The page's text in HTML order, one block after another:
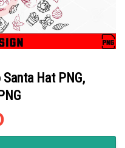
Hat PNG,
PNG, Funny Falcons